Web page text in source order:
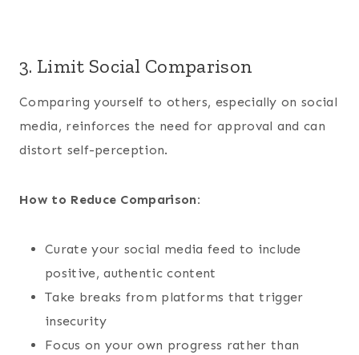
3. Limit Social Comparison
Comparing yourself to others, especially on social
media, reinforces the need for approval and can
distort self-perception.
How to Reduce Comparison:
Curate your social media feed to include
positive, authentic content
Take breaks from platforms that trigger
insecurity
Focus on your own progress rather than